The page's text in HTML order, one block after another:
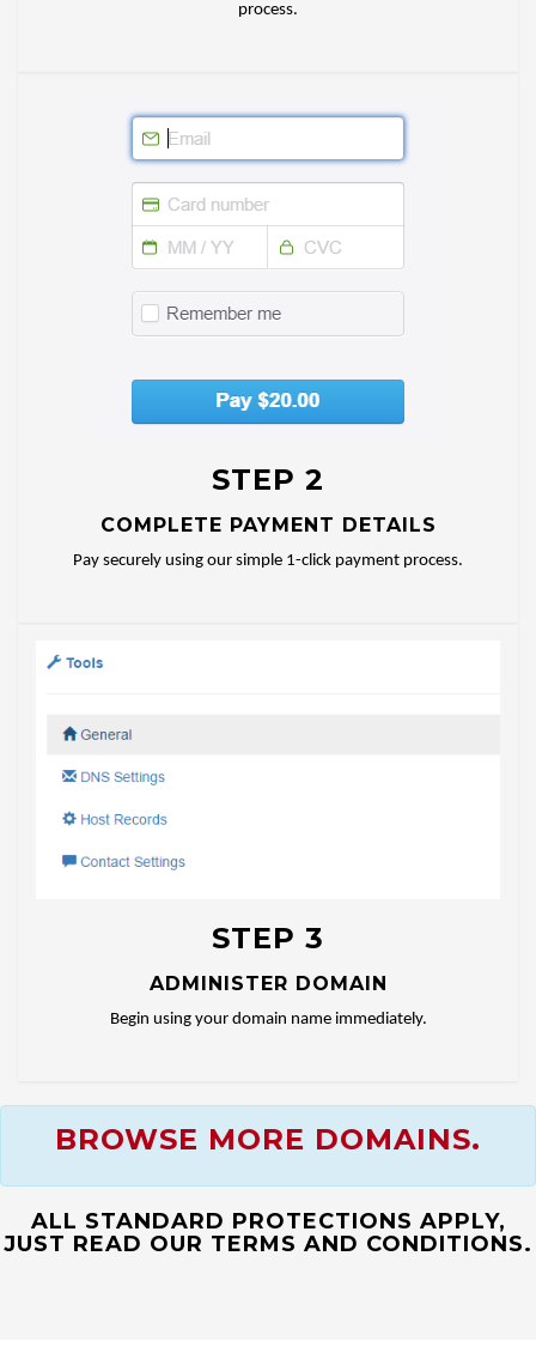
process.
STEP 2
COMPLETE PAYMENT DETAILS
Pay securely using our simple 1-click payment process.
STEP 3
ADMINISTER DOMAIN
Begin using your domain name immediately.
BROWSE MORE DOMAINS.
ALL STANDARD PROTECTIONS APPLY,
JUST READ OUR TERMS AND CONDITIONS.